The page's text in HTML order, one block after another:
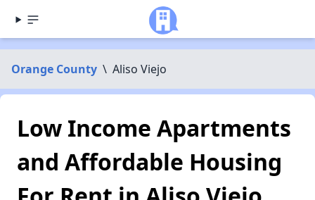
Orange County \ Aliso Viejo
Low Income Apartments
and Affordable Housing